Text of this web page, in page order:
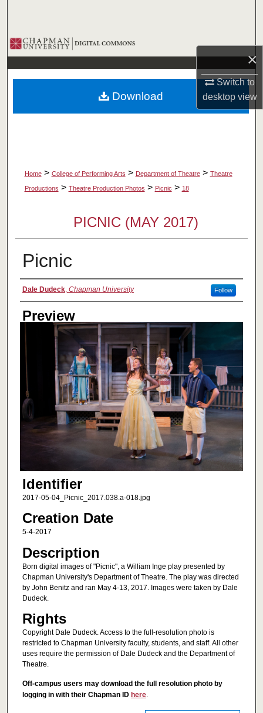
×
Switch to
desktopview
Browse Collections
My Account
About
Home > College of Performing Arts > Department of Theatre > Theatre
Productions > Theatre Production Photos > Picnic > 18
PICNIC (MAY 2017)
Picnic
Creator
Dale Dudeck, Chapman University Follow
Preview
Identifier
2017-05-04_Picnic_2017.038.a-018.jpg
Creation Date
5-4-2017
Description
Born digital images of "Picnic", a William Inge play presented by
Chapman University's Department of Theatre. The play was directed
by John Benitz and ran May 4-13, 2017. Images were taken by Dale
Dudeck.
Rights
Copyright Dale Dudeck. Access to the full-resolution photo is
restricted to Chapman University faculty, students, and staff. All other
uses require the permission of Dale Dudeck and the Department of
Theatre.
Off-campus users may download the full resolution photo by
logging in with their Chapman ID here.
Download